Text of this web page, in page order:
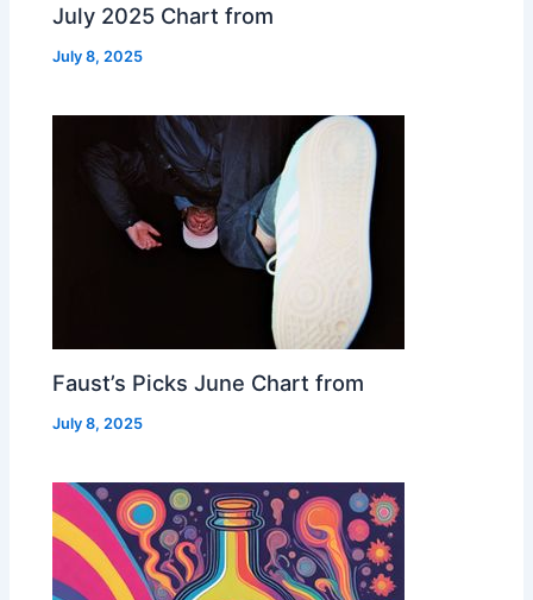
July 2025 Chart from
July 8, 2025
Faust’s Picks June Chart from
July 8, 2025